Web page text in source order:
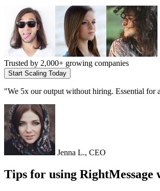
Trusted by 2,000+ growing companies
Start Scaling Today
"We 5x our output without hiring. Essential for
Jenna L., CEO
Tips for using RightMessage